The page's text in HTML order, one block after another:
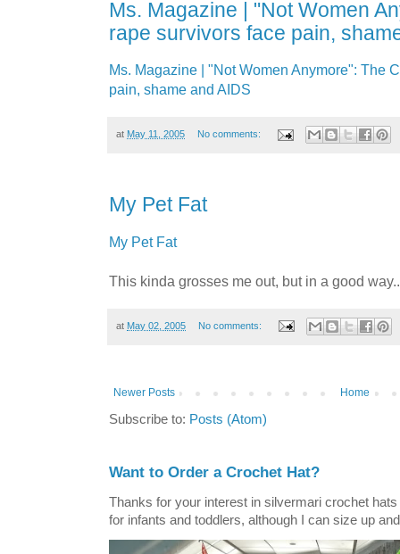
Ms. Magazine | "Not Women
rape survivors face pain,
Ms. Magazine | "Not Women Anymore": The
pain, shame and AIDS
at May 11, 2005 No comments:
My Pet Fat
My Pet Fat
This kinda grosses me out, but in a good
at May 02, 2005 No comments:
Newer Posts Home
Subscribe to: Posts (Atom)
Want to Order a Crochet Hat?
Thanks for your interest in silvermari crochet
for infants and toddlers, although I can size up